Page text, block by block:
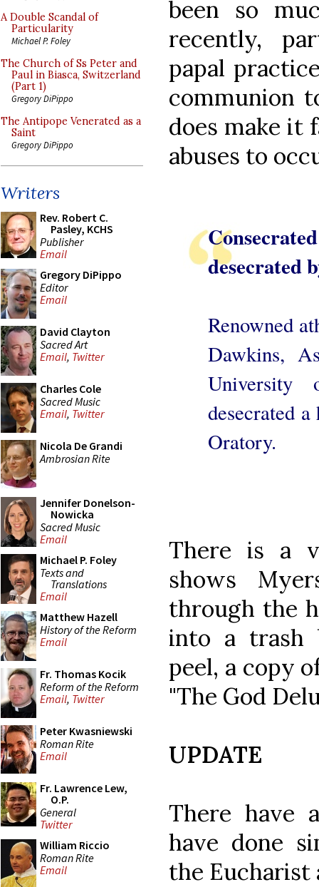
A Double Scandal of
Particularity
Michael P. Foley
The Church of Ss Peter and
Paul in Biasca, Switzerland
(Part 1)
Gregory DiPippo
The Antipope Venerated as a
Saint
Gregory DiPippo
Writers
Rev. Robert C.
Pasley, KCHS
Publisher
Email
Gregory DiPippo
Editor
Email
David Clayton
Sacred Art
Email, Twitter
Charles Cole
Sacred Music
Email, Twitter
Nicola De Grandi
Ambrosian Rite
Jennifer Donelson-
Nowicka
Sacred Music
Email
Michael P. Foley
Texts and
Translations
Email
Matthew Hazell
History of the Reform
Email
Fr. Thomas Kocik
Reform of the Reform
Email, Twitter
Peter Kwasniewski
Roman Rite
Email
Fr. Lawrence Lew,
O.P.
General
Twitter
William Riccio
Roman Rite
Email
been so
recently,
papal
communion
does make it
abuses to
desecrated
Renowned
Dawkins,
University
desecrated
Oratory.
There is a
shows
through the
into a trash
peel, a copy
"The God
UPDATE
There have
have done
the Eucharist